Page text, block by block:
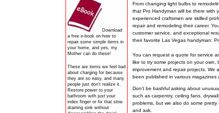
Download
a free e-book on how to
repair some simple items in
your home, and yes, my
Mother can do these!
These are items we feel bad
about charging for because
they are so easy, and many
people just don't realize it.
Restore power to your
bathroom with just your
index finger or fix that slow
draining sink without
From changing light bulbs to
that Pro Handyman will be there with
experienced craftsmen are skilled
repair and remodeling their career.
customer service, and exceptional
their favorite Las Vegas handyman:
You can request a quote for service
like to try some projects on your own,
improvement and repair projects. We
been published in various
Don't be bashful asking about
such as carpentry, ceiling fans,
problems, but we also do some
and ask.